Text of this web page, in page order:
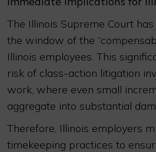
The Illinois Supreme Court
the window of the
Illinois employees. This
risk of class-action litigation
work, where even small
aggregate into substantial
Therefore, Illinois employers
timekeeping practices to